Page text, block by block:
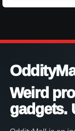
Weird
gadgets.